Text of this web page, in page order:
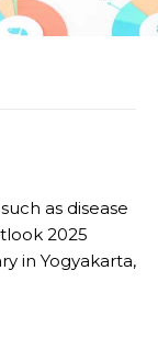
as disease
2025
in Yogyakarta,